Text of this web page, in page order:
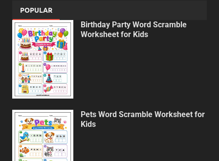
POPULAR
Birthday Party Word Scramble
Worksheet for Kids
Pets Word Scramble Worksheet for
Kids